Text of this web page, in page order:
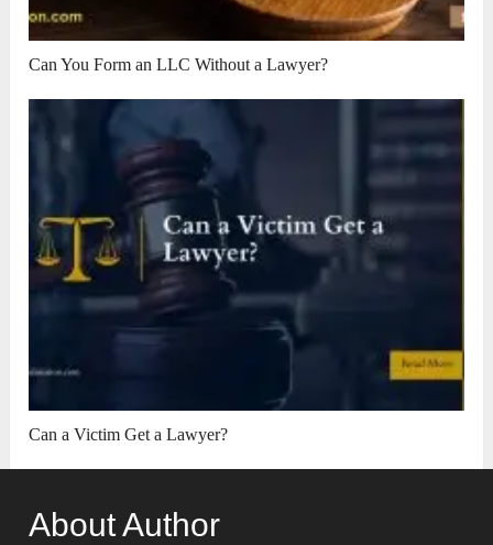
Can You Form an LLC Without a Lawyer?
Can a Victim Get a Lawyer?
About Author